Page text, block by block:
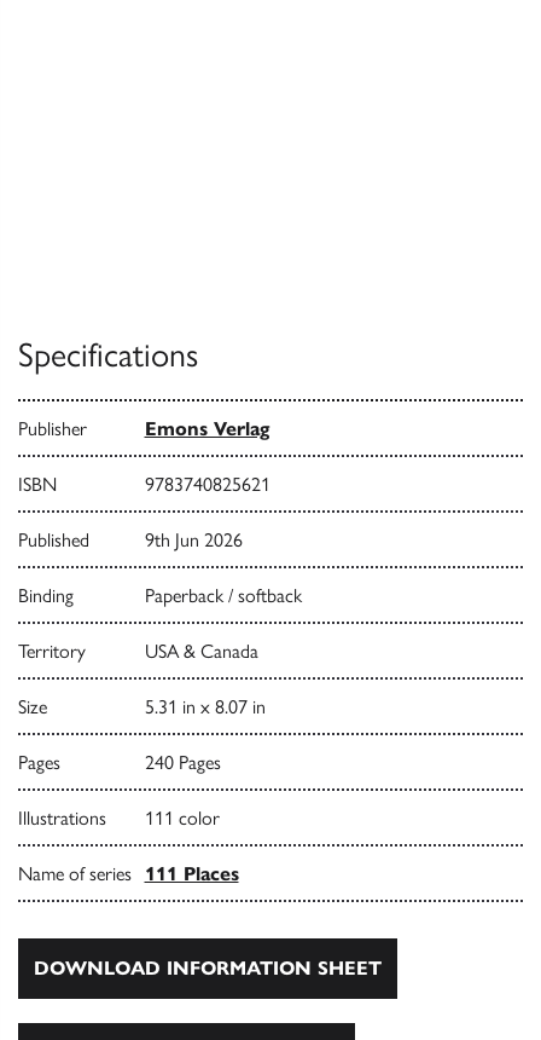
Specifications
Publisher Emons Verlag
ISBN 9783740825621
Published 9th Jun 2026
Binding Paperback / softback
Territory USA & Canada
Size 5.31 in x 8.07 in
Pages 240 Pages
Illustrations 111 color
Name of series 111 Places
DOWNLOAD INFORMATION SHEET